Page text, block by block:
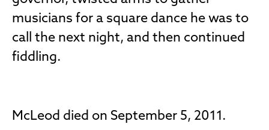
musicians for a square dance he was to
call the next night, and then continued
fiddling.
McLeod died on September 5, 2011.